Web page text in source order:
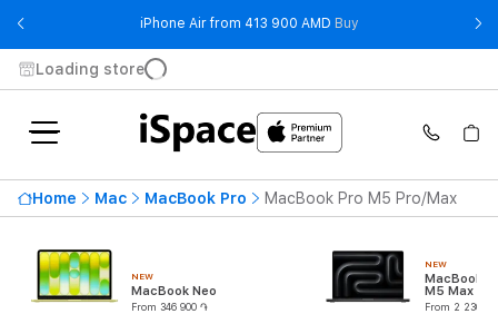
iPhone Air from 413 900 AMD Buy- iPhone Air from 413
Loading store
Home Mac MacBook Pro MacBook Pro M5 Pro/Max
NEW
MacBook Neo
From 346 900 ֏
NEW
MacBook
M5 Max
CPU/32C
From 2 230
2 764 900 ֏
From To
Availability